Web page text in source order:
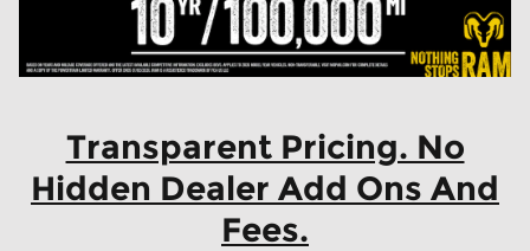
Transparent Pricing. No
Hidden Dealer Add Ons And
Fees.